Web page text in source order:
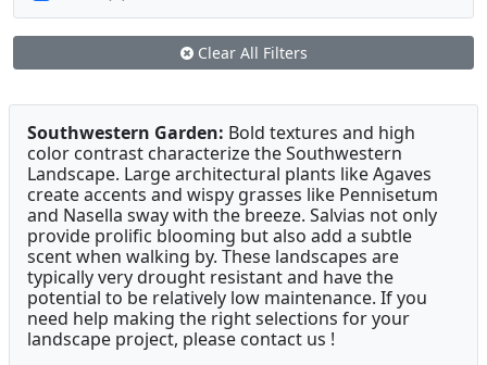
Clear All Filters
Southwestern Garden: Bold textures and high
color contrast characterize the Southwestern
Landscape. Large architectural plants like Agaves
create accents and wispy grasses like Pennisetum
and Nasella sway with the breeze. Salvias not only
provide prolific blooming but also add a subtle
scent when walking by. These landscapes are
typically very drought resistant and have the
potential to be relatively low maintenance. If you
need help making the right selections for your
landscape project, please contact us !